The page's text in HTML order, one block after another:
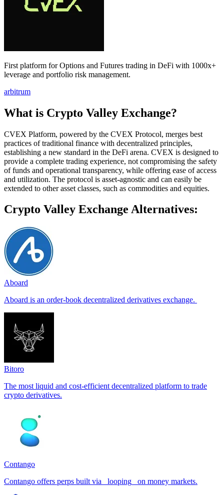
First platform for Options and Futures trading in DeFi with 1000x+
leverage and portfolio risk management.
arbitrum
What is Crypto Valley Exchange?
CVEX Platform, powered by the CVEX Protocol, merges best
practices of traditional finance with decentralized principles,
establishing a new standard in the DeFi arena. CVEX is designed to
provide a complete trading experience, not compromising the safety
of funds and operational transparency, while offering ease of access
and utilization. The protocol is asset-agnostic and can easily be
extended to other asset classes, such as commodities and equities.
Crypto Valley Exchange Alternatives:
Aboard
Aboard is an order-book decentralized derivatives exchange.
Bitoro
The most liquid and cost-efficient decentralized platform to trade
crypto derivatives.
Contango
Contango offers perps built via _looping_ on money markets.